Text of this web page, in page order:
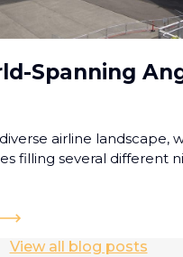
Spanning
airline landscape,
filling several different
View all blog posts